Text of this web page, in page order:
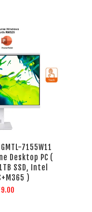
7155W11
Desktop PC (
SSD, Intel
)